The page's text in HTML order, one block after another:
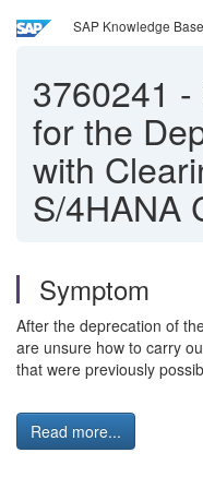
SAP Knowledge
3760241 -
for the
with
S/4HANA
Symptom
After the deprecation of
are unsure how to carry
that were previously
Read more...